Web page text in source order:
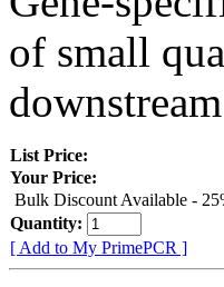
of small
List Price:
Your Price:
Bulk Discount Available -
Quantity:
[ Add to My PrimePCR ]